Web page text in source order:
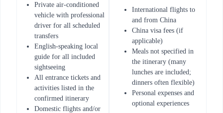
Private air-conditioned
vehicle with professional
driver for all scheduled
transfers
English-speaking local
guide for all included
sightseeing
All entrance tickets and
activities listed in the
confirmed itinerary
Domestic flights and/or
International flights to
and from China
China visa fees (if
applicable)
Meals not specified in
the itinerary (many
lunches are included;
dinners often flexible)
Personal expenses and
optional experiences